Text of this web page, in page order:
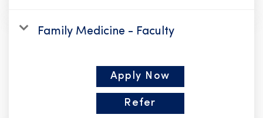
Family Medicine - Faculty
Apply Now
Refer